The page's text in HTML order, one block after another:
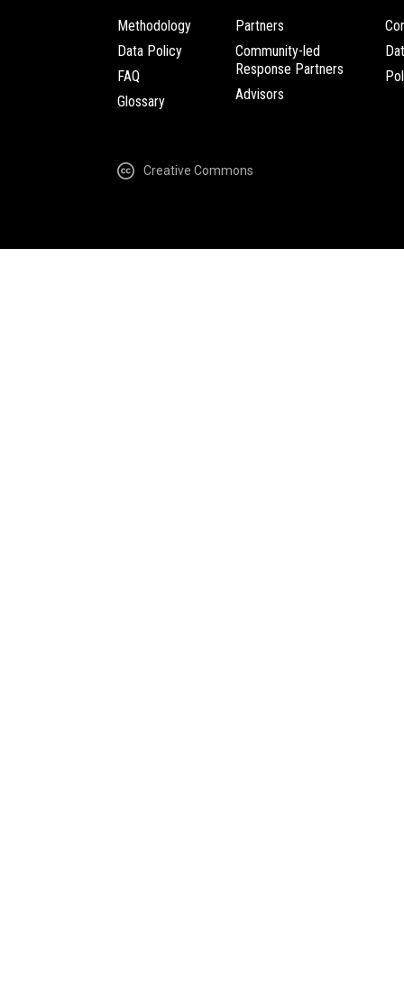
Methodology
Data Policy
FAQ
Glossary
Partners
Community-led
Response Partners
Advisors
Creative Commons